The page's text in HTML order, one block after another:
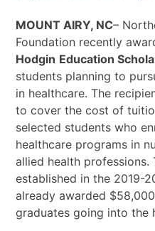
MOUNT AIRY, NC–
Foundation recently
Hodgin Education
students planning to
in healthcare. The
to cover the cost of
selected students who
healthcare programs in
allied health professions.
established in the 2019-
already awarded
graduates going into the